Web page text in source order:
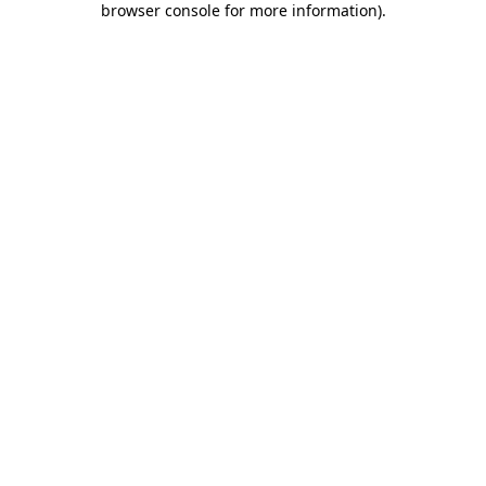
browser console for more information).